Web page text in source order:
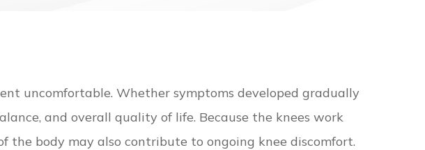
uncomfortable. Whether symptoms developed gradually
and overall quality of life. Because the knees work
the body may also contribute to ongoing knee discomfort.